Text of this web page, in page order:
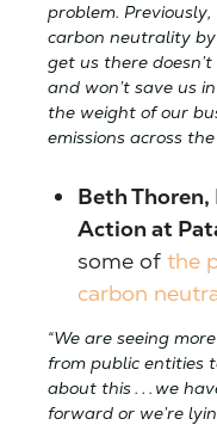
problem.
carbon neutrality
get us there
and won’t save us
the weight of our
emissions across
Beth
Action at
some of the
carbon
“We are seeing
from public entities
about this . . . we
forward or we’re